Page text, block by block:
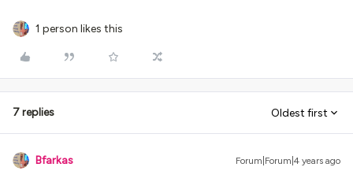
1 person likes this
7 replies Oldest first
Bfarkas Forum|Forum|4 years ago